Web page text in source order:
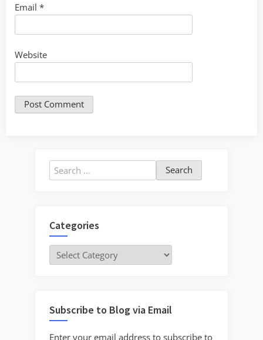
Email *
Website
Search
for:
Categories
Categories
Subscribe to Blog via Email
Enter your email address to subscribe to